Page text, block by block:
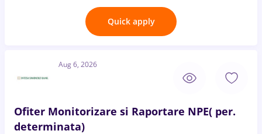
Quick apply
Aug 6, 2026
Ofiter Monitorizare si Raportare NPE( per.
determinata)